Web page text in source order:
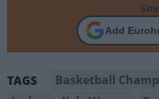
Add
TAGS Basketball